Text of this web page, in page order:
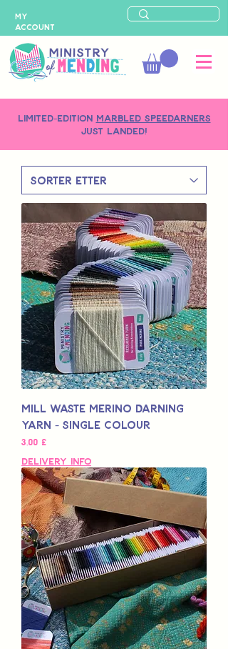
LIMITED-EDITION MARBLED SPEEDARNERS
just landed!
MY
ACCOUNT
Mill Waste Merino Darning
Yarn - Single Colour
Pris
3,00 £
Delivery Info